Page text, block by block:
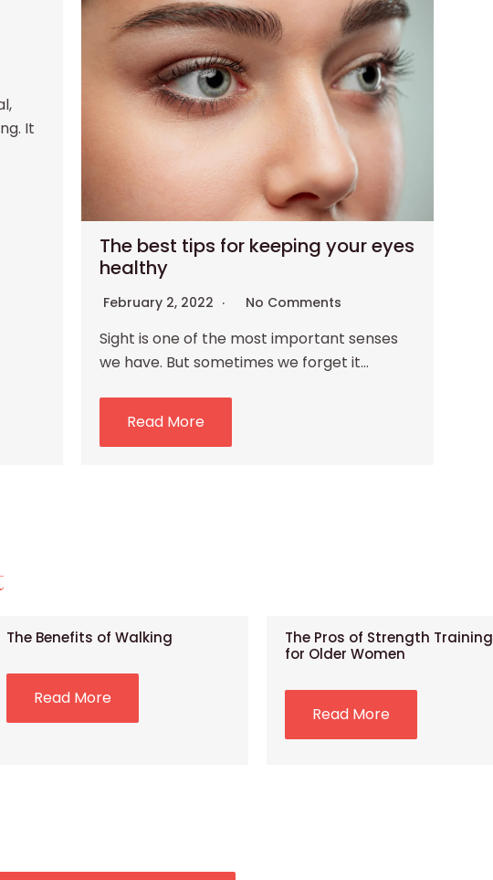
It
The best tips for keeping your eyes
healthy
February 2, 2022 No Comments
Sight is one of the most important senses
we have. But sometimes we forget it…
Read More
The Benefits of Walking
Read More
The Pros of Strength Training
for Older Women
Read More